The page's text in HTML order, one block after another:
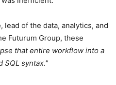
, lead of the data, analytics, and
Futurum Group, these
that entire workflow into a
SQL syntax.